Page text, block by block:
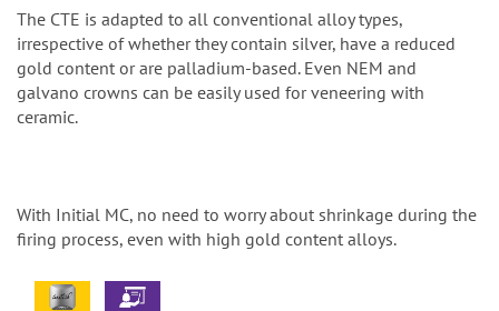
The CTE is adapted to all conventional alloy types,
irrespective of whether they contain silver, have a reduced
gold content or are palladium-based. Even NEM and
galvano crowns can be easily used for veneering with
ceramic.
With Initial MC, no need to worry about shrinkage during the
firing process, even with high gold content alloys.